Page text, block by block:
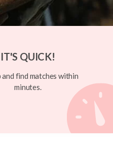
IT'S QUICK!
and find matches within
minutes.